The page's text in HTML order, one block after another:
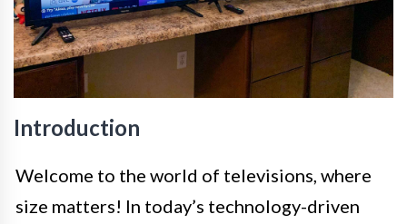
Introduction
Welcome to the world of televisions, where
size matters! In today’s technology-driven